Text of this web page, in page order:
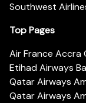
Southwest
Top Pages
Air France Accra
Etihad Airways
Qatar Airways
Qatar Airways